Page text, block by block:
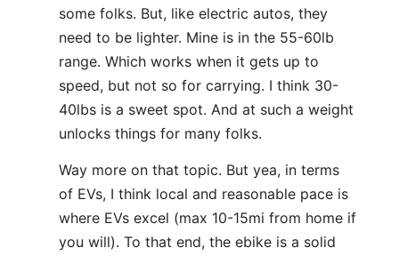
some folks. But, like electric autos, they
need to be lighter. Mine is in the 55-60lb
range. Which works when it gets up to
speed, but not so for carrying. I think 30-
40lbs is a sweet spot. And at such a weight
unlocks things for many folks.
Way more on that topic. But yea, in terms
of EVs, I think local and reasonable pace is
where EVs excel (max 10-15mi from home if
you will). To that end, the ebike is a solid